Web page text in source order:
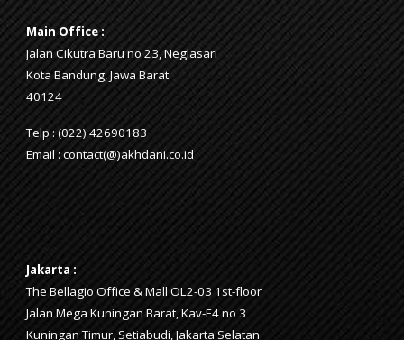
Main Office :
Jalan Cikutra Baru no 23, Neglasari
Kota Bandung, Jawa Barat
40124
Telp : (022) 42690183
Email : contact(@)akhdani.co.id
Jakarta :
The Bellagio Office & Mall OL2-03 1st-floor
Jalan Mega Kuningan Barat, Kav-E4 no 3
Kuningan Timur, Setiabudi, Jakarta Selatan